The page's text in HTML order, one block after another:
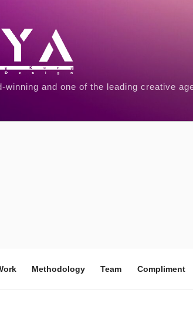
winning and one of the leading creative
Methodology Team Compliment